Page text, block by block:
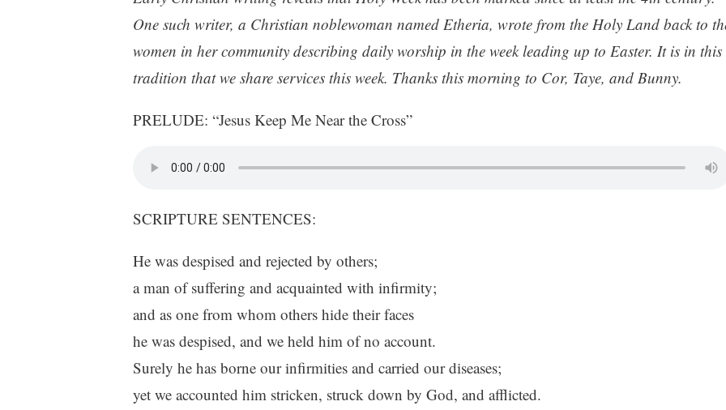
One such writer, a Christian noblewoman named Etheria, wrote from the Holy Land back to
women in her community describing daily worship in the week leading up to Easter. It is in this
tradition that we share services this week. Thanks this morning to Cor, Taye, and Bunny.
PRELUDE: “Jesus Keep Me Near the Cross”
SCRIPTURE SENTENCES:
He was despised and rejected by others;
a man of suffering and acquainted with infirmity;
and as one from whom others hide their faces
he was despised, and we held him of no account.
Surely he has borne our infirmities and carried our diseases;
yet we accounted him stricken, struck down by God, and afflicted.